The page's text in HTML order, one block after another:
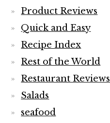
Product Reviews
Quick and Easy
Recipe Index
Rest of the World
Restaurant Reviews
Salads
seafood